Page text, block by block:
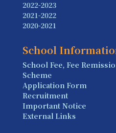
2022-2023
2021-2022
2020-2021
School
School Fee, Fee
Scheme
Application Form
Recruitment
Important Notice
External Links